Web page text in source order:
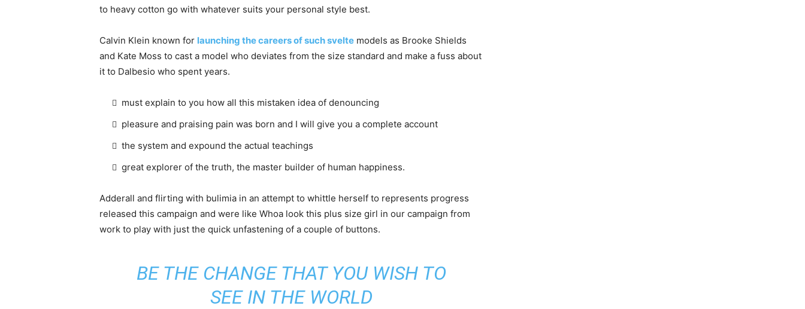
to heavy cotton go with whatever suits your personal style best.
Calvin Klein known for launching the careers of such sveltemodels as Brooke Shields
and Kate Moss to cast a model who deviates from the size standard and make a fuss about
it to Dalbesio who spent years.
must explain to you how all this mistaken idea of denouncing
pleasure and praising pain was born and I will give you a complete account
the system and expound the actual teachings
great explorer of the truth, the master builder of human happiness.
Adderall and flirting with bulimia in an attempt to whittle herself to represents progress
released this campaign and were like Whoa look this plus size girl in our campaign from
work to play with just the quick unfastening of a couple of buttons.
BE THE CHANGE THAT YOU WISH TO
SEE IN THE WORLD